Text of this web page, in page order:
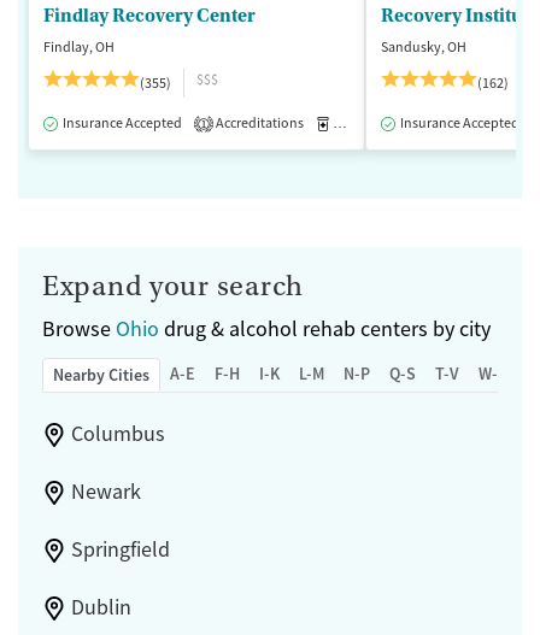
Findlay Recovery Center
Findlay, OH
(355)
$$$
Insurance Accepted 1 Accreditations Medication-Assisted Treatment
Recovery Institute
Sandusky, OH
(162)
Insurance Accepted
Expand your search
Browse Ohio drug & alcohol rehab centers by city
Nearby Cities A-E F-H I-K L-M N-P Q-S T-V W-Z
Columbus
Newark
Springfield
Dublin